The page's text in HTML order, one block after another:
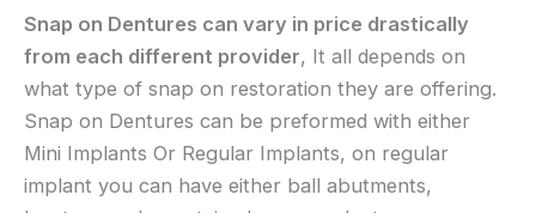
Snap on Dentures can vary in price drastically
from each different provider, It all depends on
what type of snap on restoration they are offering.
Snap on Dentures can be preformed with either
Mini Implants Or Regular Implants, on regular
implant you can have either ball abutments,